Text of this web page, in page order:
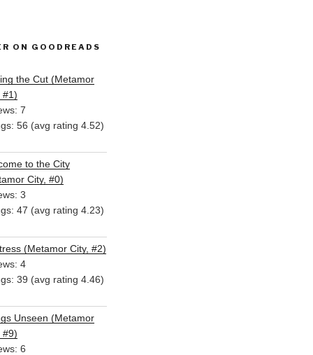
ON GOODREADS
the Cut (Metamor
#1)
7
56 (avg rating 4.52)
to the City
City, #0)
3
47 (avg rating 4.23)
(Metamor City, #2)
4
39 (avg rating 4.46)
Unseen (Metamor
#9)
6